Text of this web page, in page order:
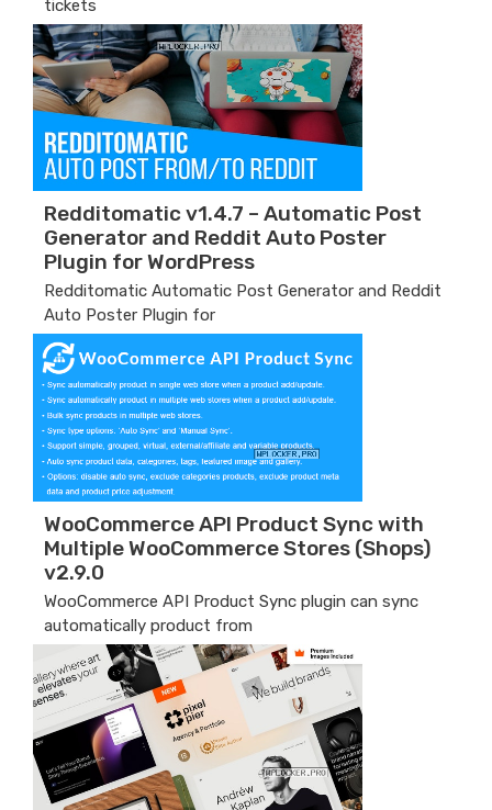
tickets
Redditomatic v1.4.7 – Automatic Post
Generator and Reddit Auto Poster
Plugin for WordPress
Redditomatic Automatic Post Generator and Reddit
Auto Poster Plugin for
WooCommerce API Product Sync with
Multiple WooCommerce Stores (Shops)
v2.9.0
WooCommerce API Product Sync plugin can sync
automatically product from